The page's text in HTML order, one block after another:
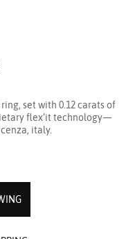
set with 0.12 carats of
flex’it technology—
italy.